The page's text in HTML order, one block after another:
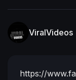
ViralVideos
https://